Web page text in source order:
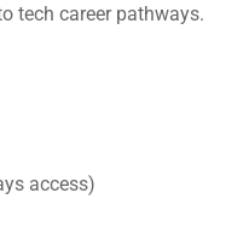
tech career pathways.
access)